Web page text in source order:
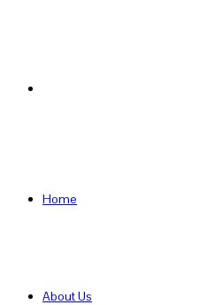
Home
About Us